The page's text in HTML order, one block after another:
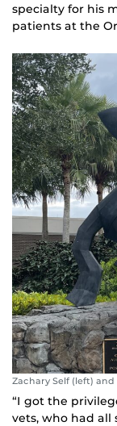
specialty for his
patients at the
Zachary Self (left)
“I got the
vets, who had